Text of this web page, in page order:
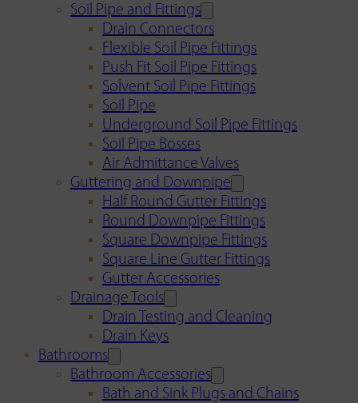
Soil Pipe and Fittings
Drain Connectors
Flexible Soil Pipe Fittings
Push Fit Soil Pipe Fittings
Solvent Soil Pipe Fittings
Soil Pipe
Underground Soil Pipe Fittings
Soil Pipe Bosses
Air Admittance Valves
Guttering and Downpipe
Half Round Gutter Fittings
Round Downpipe Fittings
Square Downpipe Fittings
Square Line Gutter Fittings
Gutter Accessories
Drainage Tools
Drain Testing and Cleaning
Drain Keys
Bathrooms
Bathroom Accessories
Bath and Sink Plugs and Chains